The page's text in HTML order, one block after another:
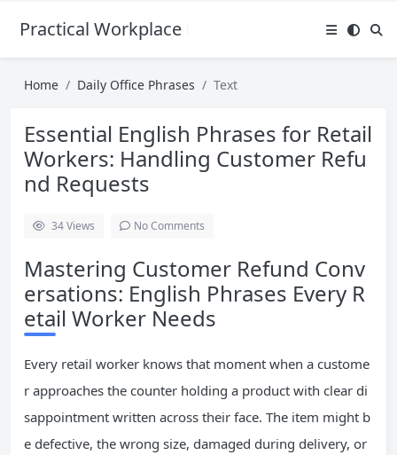
Practical Workplace English Hub
Home Daily Office Phrases Text
Essential English Phrases for Retail
Workers: Handling Customer Refu
nd Requests
34Views No Comments
Mastering Customer Refund Conv
ersations: English Phrases Every R
etail Worker Needs
Every retail worker knows that moment when a custome
r approaches the counter holding a product with clear di
sappointment written across their face. The item might b
e defective, the wrong size, damaged during delivery, or